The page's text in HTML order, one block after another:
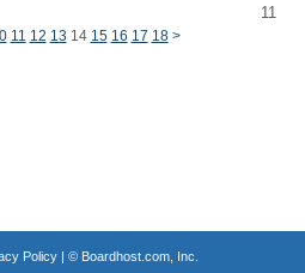
11
11 12 13 14 15 16 17 18 >
Policy| © Boardhost.com, Inc.